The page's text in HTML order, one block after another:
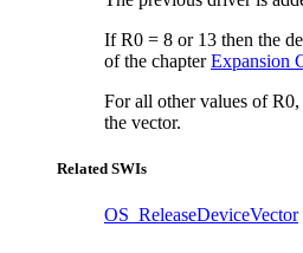
If R0 = 8 or 13 then the
of the chapterExpansion
For all other values of
the vector.
Related SWIs
OS_ReleaseDeviceVector